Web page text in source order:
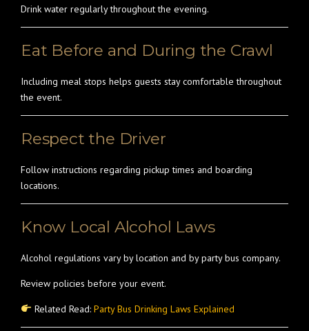
Drink water regularly throughout the evening.
Eat Before and During the Crawl
Including meal stops helps guests stay comfortable throughout
the event.
Respect the Driver
Follow instructions regarding pickup times and boarding
locations.
Know Local Alcohol Laws
Alcohol regulations vary by location and by party bus company.
Review policies before your event.
Related Read: Party Bus Drinking Laws Explained